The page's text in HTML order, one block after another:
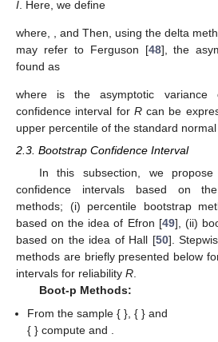
where 𝑛=𝑛1=𝑛2=𝑛3and 𝐼−1
is
Fisher information matrix I. Here, we
𝐵=(∂𝛼1 ∂𝛼2,∂𝛼3 )
where, ∂𝑅
∂𝛼1 = 𝛼2
(𝛼1+𝛼2+𝛼3)2 , ∂𝑅
∂𝛼2 =
∂𝑅
∂𝛼3 = −𝛼2𝛼3(2(𝛼1+𝛼3)+𝛼1)
(𝛼2+𝛼3)2(𝛼1+𝛼2+𝛼3)2.Then, using
more details, one may refer to
distribution of𝑅
̂is found as
𝑛
−
−
√ (𝑅
̂−𝑅)→
𝐷 𝑁(0,𝜎
where𝜎2
𝑅=𝐵𝑇𝐼−1𝐵is the
approximate100(1−𝛾)%
expressed as (𝑅
̂−𝑧𝛾/2
upper𝛾/2percentile of the standard
2.3. Bootstrap Confidence Interval